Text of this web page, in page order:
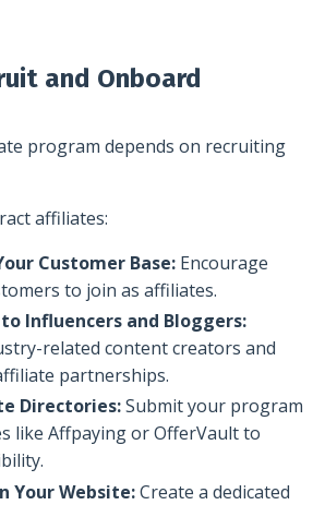
and Onboard
program depends on recruiting
affiliates:
Customer Base: Encourage
to join as affiliates.
Influencers and Bloggers:
related content creators and
partnerships.
Directories:Submit your program
like Affpaying or OfferVault to
Your Website:Create a dedicated